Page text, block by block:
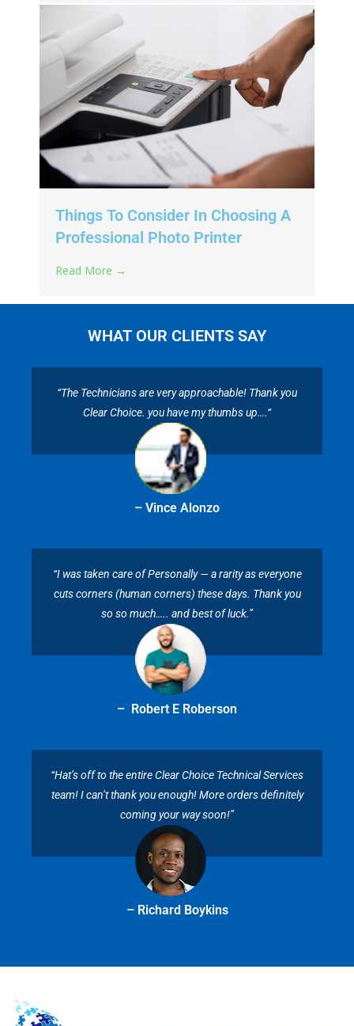
Things To Consider In Choosing A
Professional Photo Printer
Read More →
WHAT OUR CLIENTS SAY
“The Technicians are very approachable! Thank you
Clear Choice. you have my thumbs up….“
– Vince Alonzo
“I was taken care of Personally — a rarity as everyone
cuts corners (human corners) these days. Thank you
so so much….. and best of luck.”
– Robert E Roberson
“Hat’s off to the entire Clear Choice Technical Services
team! I can’t thank you enough! More orders definitely
coming your way soon!”
– Richard Boykins